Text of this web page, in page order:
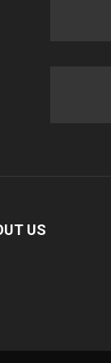
US